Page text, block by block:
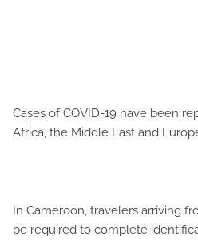
Cases of COVID-19 have been
Africa, the Middle East and
In Cameroon, travelers arriving
be required to complete